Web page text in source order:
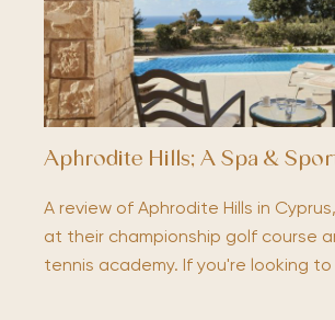
Aphrodite Hills; A Spa &
A review of Aphrodite Hills in
at their championship golf course
tennis academy. If you're looking